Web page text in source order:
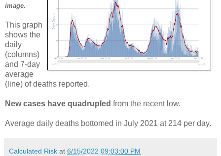
image.
This graph
shows the
daily
(columns)
and 7-day
average
(line) of deaths reported.
New cases have quadrupled from the recent low.
Average daily deaths bottomed in July 2021 at 214 per day.
Calculated Risk at 6/15/2022 09:03:00 PM